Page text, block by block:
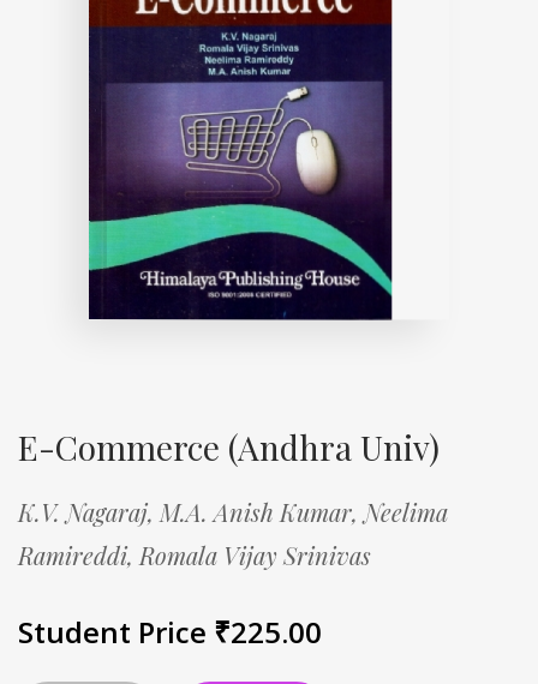
E-Commerce (Andhra Univ)
K.V. Nagaraj, M.A. Anish Kumar, Neelima
Ramireddi, Romala Vijay Srinivas
Student Price ₹225.00